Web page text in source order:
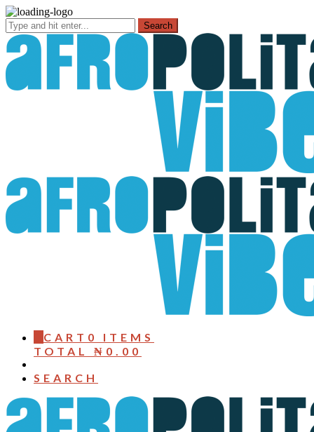
CART 0 ITEMS
TOTAL ₦ 0.00
SEARCH